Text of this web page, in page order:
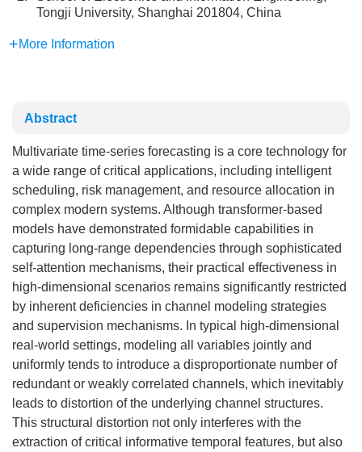
Tongji University, Shanghai 201804, China
More Information
Abstract
Multivariate time-series forecasting is a core technology for
a wide range of critical applications, including intelligent
scheduling, risk management, and resource allocation in
complex modern systems. Although transformer-based
models have demonstrated formidable capabilities in
capturing long-range dependencies through sophisticated
self-attention mechanisms, their practical effectiveness in
high-dimensional scenarios remains significantly restricted
by inherent deficiencies in channel modeling strategies
and supervision mechanisms. In typical high-dimensional
real-world settings, modeling all variables jointly and
uniformly tends to introduce a disproportionate number of
redundant or weakly correlated channels, which inevitably
leads to distortion of the underlying channel structures.
This structural distortion not only interferes with the
extraction of critical informative temporal features, but also